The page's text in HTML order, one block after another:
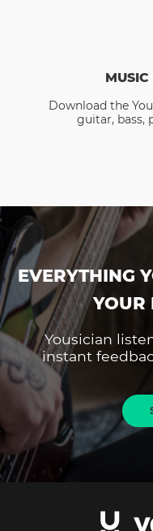
Download the
guitar, bass,
EVERYTHING
YOUR
Yousician
instant